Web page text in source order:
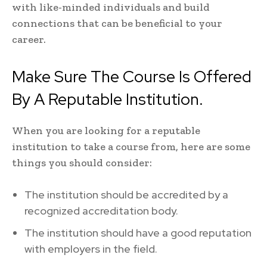
with like-minded individuals and build
connections that can be beneficial to your
career.
Make Sure The Course Is Offered
By A Reputable Institution.
When you are looking for a reputable
institution to take a course from, here are some
things you should consider:
The institution should be accredited by a
recognized accreditation body.
The institution should have a good reputation
with employers in the field.